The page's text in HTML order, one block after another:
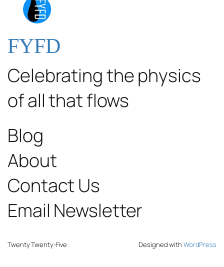
FYFD
Celebrating the physics
of all that flows
Blog
About
Contact Us
Email Newsletter
Twenty Twenty-Five Designed with WordPress